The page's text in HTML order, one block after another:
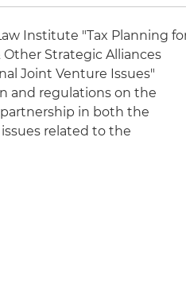
Institute "Tax Planning
Other Strategic Alliances
Joint Venture Issues"
and regulations on the
in both the
related to the